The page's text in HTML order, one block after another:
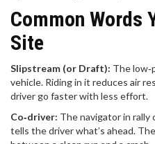
Common Words
Site
Slipstream (or Draft): The
vehicle. Riding in it reduces air
driver go faster with less effort.
Co‑driver: The navigator in rally
tells the driver what’s ahead.